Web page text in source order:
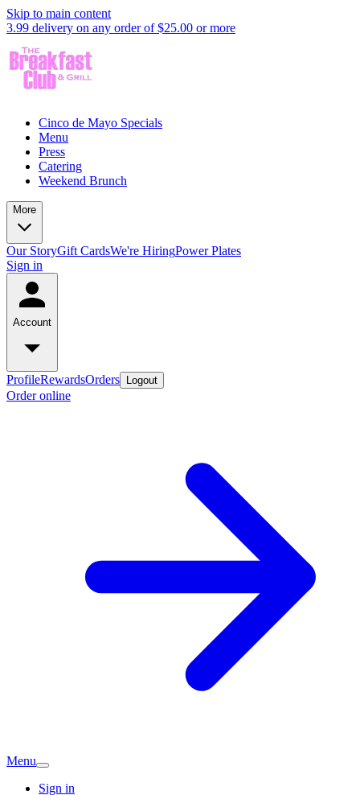
Skip to main content
3.99 delivery on any order of $25.00 or more
Cinco de Mayo Specials
Menu
Press
Catering
Weekend Brunch
More
Our StoryGift CardsWe're HiringPower Plates
Sign in
Account
ProfileRewardsOrders Logout
Order online
Menu
Sign in